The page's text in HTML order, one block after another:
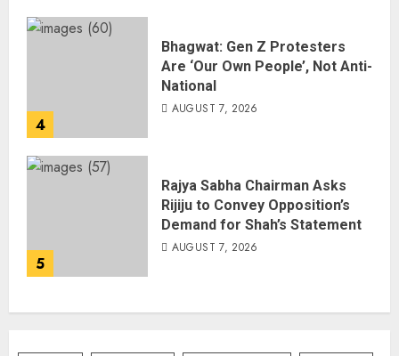
4
Bhagwat: Gen Z Protesters
Are ‘Our Own People’, Not Anti-
National
AUGUST 7, 2026
5
Rajya Sabha Chairman Asks
Rijiju to Convey Opposition’s
Demand for Shah’s Statement
AUGUST 7, 2026